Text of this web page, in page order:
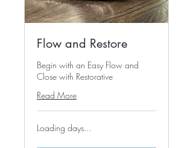
Flow and Restore
Begin with an Easy Flow and
Close with Restorative
Read More
Loading days...